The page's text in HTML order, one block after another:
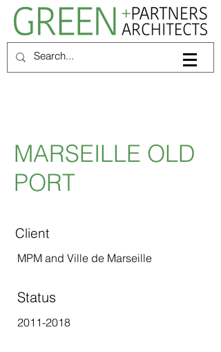
MARSEILLE OLD
PORT
Client
MPM and Ville de Marseille
Status
2011-2018